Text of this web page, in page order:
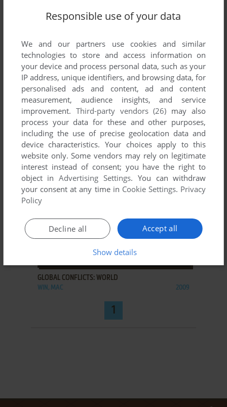
ADD TO FAVORITES
GLOBAL CONFLICTS: PALESTINE
ADD TO FAVORITES
GLOBAL CONFLICTS: WORLD
WIN, MAC 2009
1
Responsible use of your data
We and our partners use cookies and similar
technologies to store and access information on
your device and process personal data, such as your
IP address, unique identifiers, and browsing data, for
personalised ads and content, ad and content
measurement, audience insights, and service
improvement. Third-party vendors (26) may also
process your data for these and other purposes,
including the use of precise geolocation data and
device characteristics. Your choices apply to this
website only. Some vendors may rely on legitimate
interest instead of consent; you have the right to
object inAdvertising Settings. You can withdraw
your consent at any time in Cookie Settings. Privacy
Policy
Accept all
Decline all
Show details